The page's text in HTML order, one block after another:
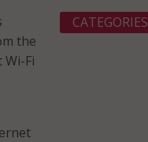
the
Wi-Fi
CATEGORIES